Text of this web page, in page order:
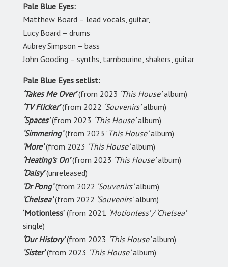
Pale Blue Eyes:
Matthew Board – lead vocals, guitar,
Lucy Board – drums
Aubrey Simpson – bass
John Gooding – synths, tambourine, shakers, guitar
Pale Blue Eyes setlist:
‘Takes Me Over’(from 2023 ‘This House’album)
‘TV Flicker’(from 2022 ‘Souvenirs’album)
‘Spaces’ (from 2023 ‘This House’album)
‘Simmering’ (from 2023 ‘ This House’album)
‘More’ (from 2023 ‘This House’album)
‘Heating’s On’(from 2023 ‘This House’album)
‘Daisy’ (unreleased)
‘Dr Pong’(from 2022 ‘Souvenirs’album)
‘Chelsea’(from 2022 ‘Souvenirs’album)
‘Motionless’ (from 2021 ‘Motionless’ / ‘Chelsea’
single)
‘Our History’(from 2023 ‘This House’album)
‘Sister’(from 2023 ‘This House’album)